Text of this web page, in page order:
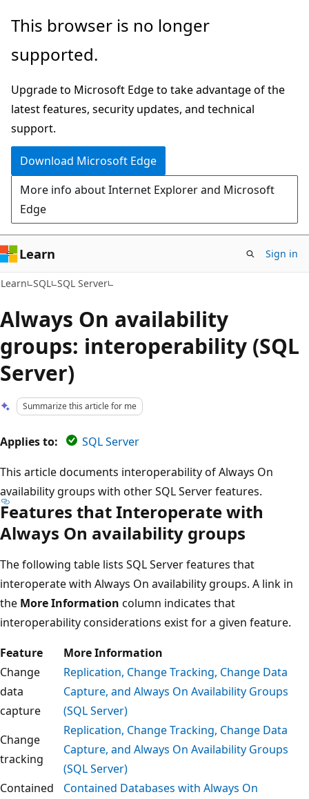
Skip
main
Skip
Ask
chat
experience
This browser is no longer
supported.
Upgrade to Microsoft Edge to take advantage of the
latest features, security updates, and technical
support.
Download Microsoft Edge
More info about Internet Explorer and Microsoft
Edge
Learn Sign in
Learn SQL SQL Server
Always On availability
groups: interoperability (SQL
Server)
Summarize this article for me
Applies to:
SQL Server
This article documents interoperability of Always On
availability groups with other SQL Server features.
Features that Interoperate with
Always On availability groups
The following table lists SQL Server features that
interoperate with Always On availability groups. A link in
the More Information column indicates that
interoperability considerations exist for a given feature.
Feature
More Information
Change
data
capture
Replication, Change Tracking, Change Data
Capture, and Always On Availability Groups
(SQL Server)
Change
tracking
Replication, Change Tracking, Change Data
Capture, and Always On Availability Groups
(SQL Server)
Contained
Contained Databases with Always On